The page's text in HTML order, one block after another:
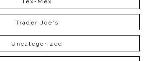
Tex-Mex
Trader Joe's
Uncategorized